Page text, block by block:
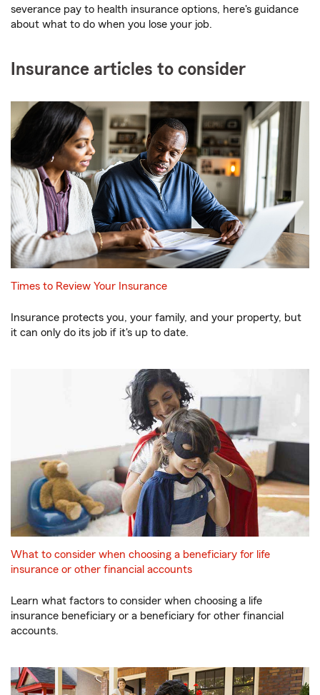
severance pay to health insurance options, here's guidance
about what to do when you lose your job.
Insurance articles to consider
Times to Review Your Insurance
Insurance protects you, your family, and your property, but
it can only do its job if it's up to date.
What to consider when choosing a beneficiary for life
insurance or other financial accounts
Learn what factors to consider when choosing a life
insurance beneficiary or a beneficiary for other financial
accounts.